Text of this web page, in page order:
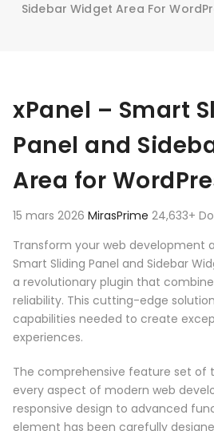
Sidebar Widget Area For
xPanel – Smart
Panel and
Area for
15 mars 2026 MirasPrime 24,633+
Transform your web development
Smart Sliding Panel and Sidebar
a revolutionary plugin that
reliability. This cutting-edge
capabilities needed to create
experiences.
The comprehensive feature set of
every aspect of modern web
responsive design to advanced
element has been carefully